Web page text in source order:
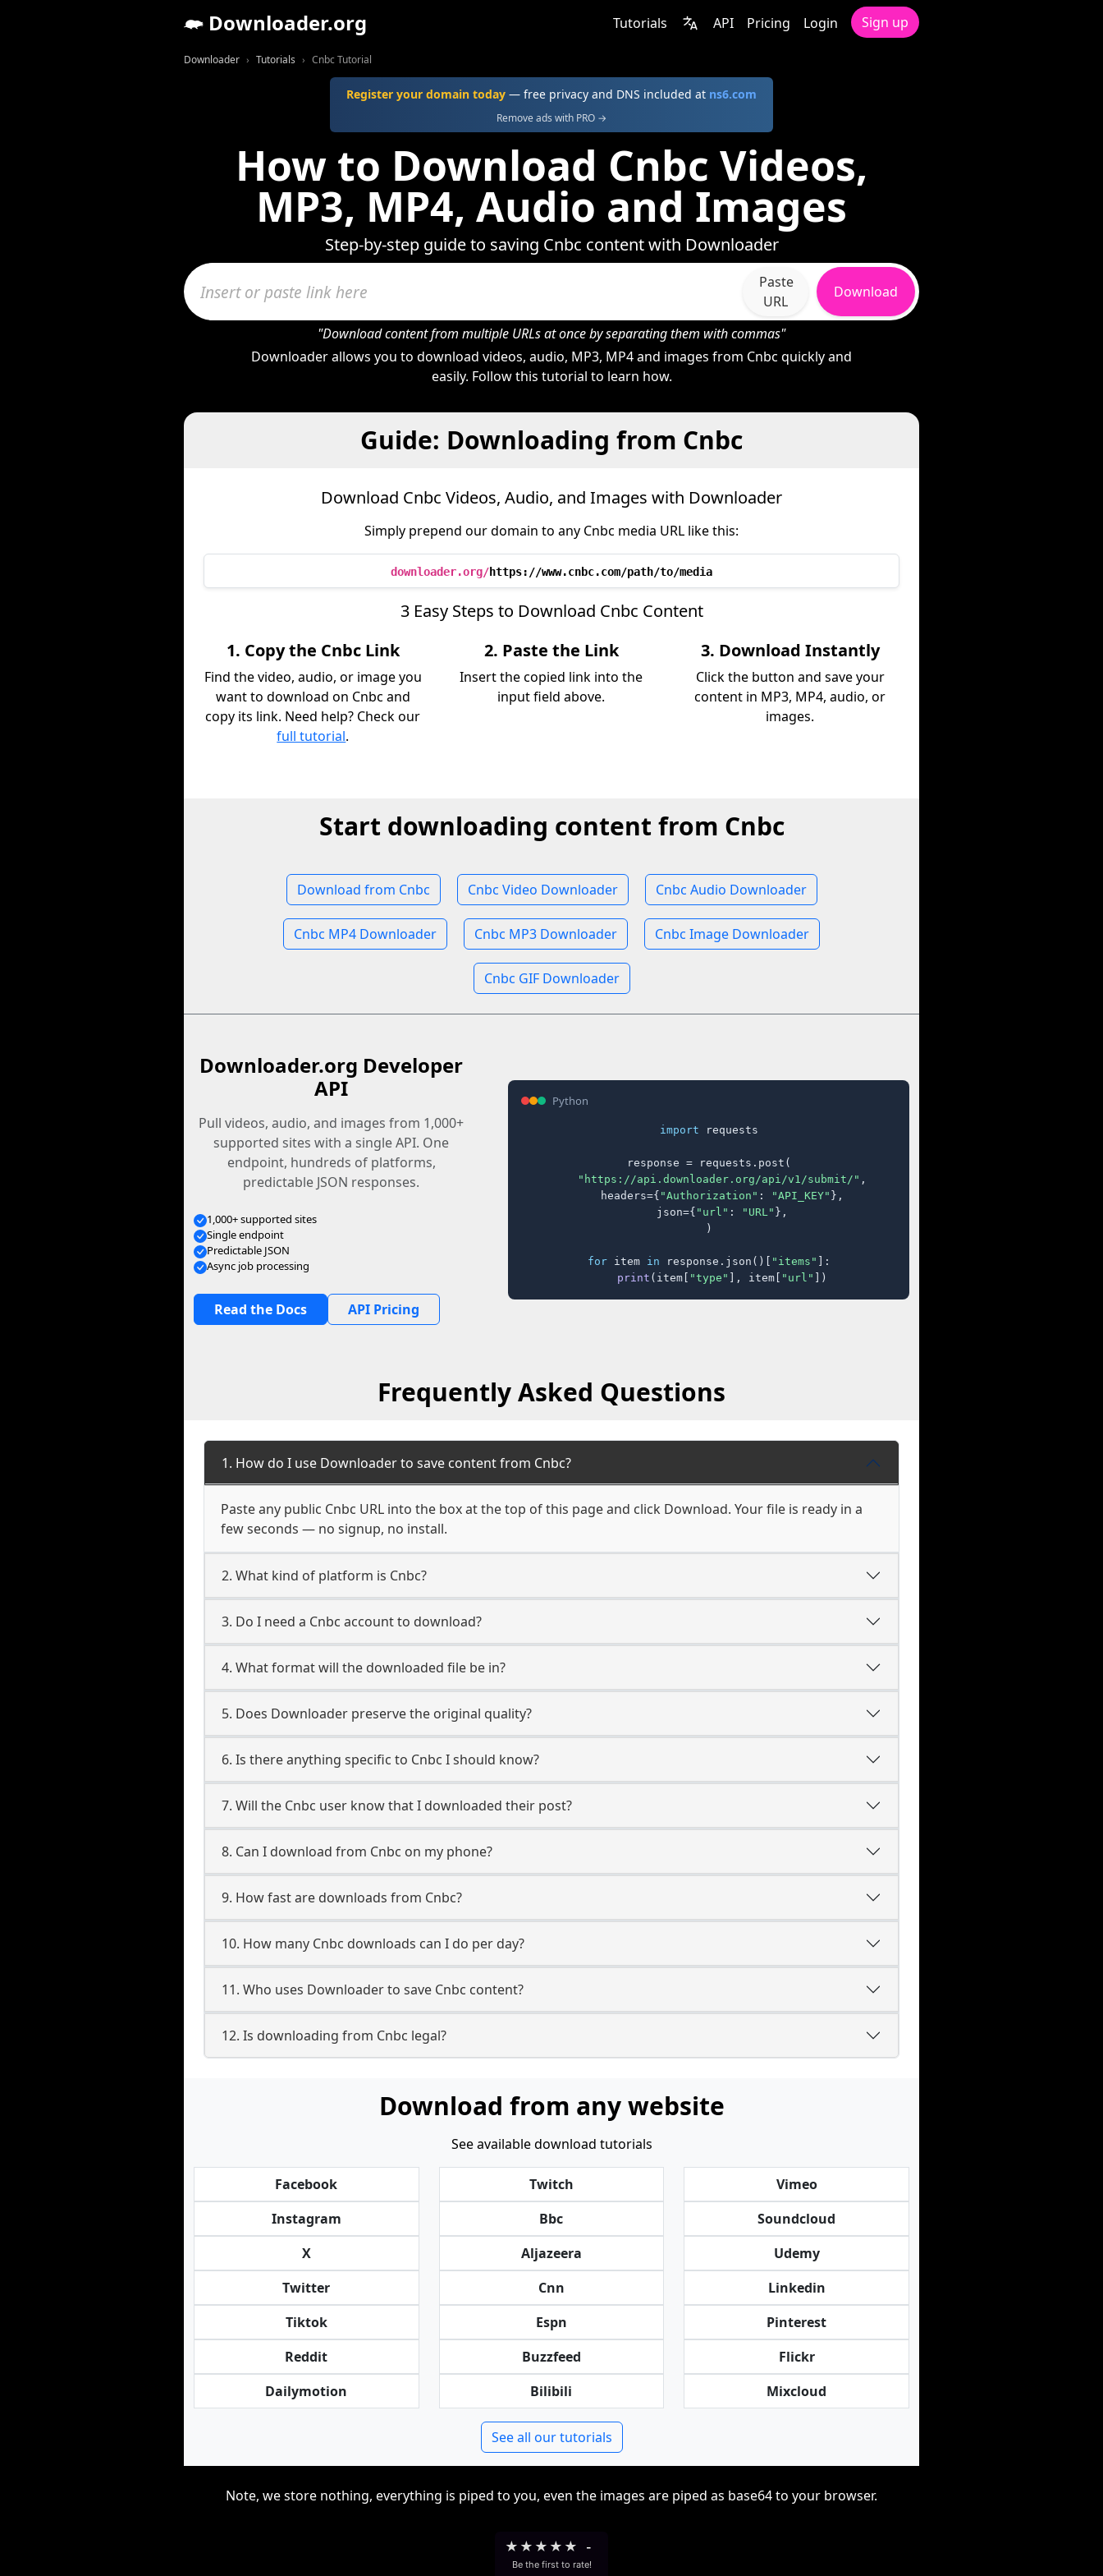
Downloader.org Tutorials API Pricing Login Sign up
Downloader Tutorials Cnbc Tutorial
Register your domain today — free privacy and DNS included at ns6.com
Remove ads with PRO →
How to Download Cnbc Videos,
MP3, MP4, Audio and Images
Step-by-step guide to saving Cnbc content with Downloader
Paste
URL
Download
"Download content from multiple URLs at once by separating them with commas"
Downloader allows you to download videos, audio, MP3, MP4 and images from Cnbc quickly and
easily. Follow this tutorial to learn how.
Guide: Downloading from Cnbc
Download Cnbc Videos, Audio, and Images with Downloader
Simply prepend our domain to any Cnbc media URL like this:
downloader.org/https://www.cnbc.com/path/to/media
3 Easy Steps to Download Cnbc Content
1. Copy the Cnbc Link
Find the video, audio, or image you
want to download on Cnbc and
copy its link. Need help? Check our
full tutorial.
2. Paste the Link
Insert the copied link into the
input field above.
3. Download Instantly
Click the button and save your
content in MP3, MP4, audio, or
images.
Start downloading content from Cnbc
Download from Cnbc Cnbc Video Downloader Cnbc Audio Downloader
Cnbc MP4 Downloader Cnbc MP3 Downloader Cnbc Image Downloader
Cnbc GIF Downloader
Downloader.org Developer
API
Pull videos, audio, and images from 1,000+
supported sites with a single API. One
endpoint, hundreds of platforms,
predictable JSON responses.
1,000+ supported sites
Single endpoint
Predictable JSON
Async job processing
Read the Docs API Pricing
Python
import requests
response = requests.post(
"https://api.downloader.org/api/v1/submit/" ,
    headers={
"Authorization" : "API_KEY" },
    json={
"url" : "URL" },
)
for item in response.json()[ "items" ]:
print (item[ "type" ], item[ "url" ])
Frequently Asked Questions
1. How do I use Downloader to save content from Cnbc?
Paste any public Cnbc URL into the box at the top of this page and click Download. Your file is ready in a
few seconds — no signup, no install.
2. What kind of platform is Cnbc?
3. Do I need a Cnbc account to download?
4. What format will the downloaded file be in?
5. Does Downloader preserve the original quality?
6. Is there anything specific to Cnbc I should know?
7. Will the Cnbc user know that I downloaded their post?
8. Can I download from Cnbc on my phone?
9. How fast are downloads from Cnbc?
10. How many Cnbc downloads can I do per day?
11. Who uses Downloader to save Cnbc content?
12. Is downloading from Cnbc legal?
Download from any website
See available download tutorials
Facebook
Instagram
X
Twitter
Tiktok
Reddit
Dailymotion
Twitch
Bbc
Aljazeera
Cnn
Espn
Buzzfeed
Bilibili
Vimeo
Soundcloud
Udemy
Linkedin
Pinterest
Flickr
Mixcloud
See all our tutorials
Note, we store nothing, everything is piped to you, even the images are piped as base64 to your browser.
★ ★ ★ ★ ★ -
Be the first to rate!